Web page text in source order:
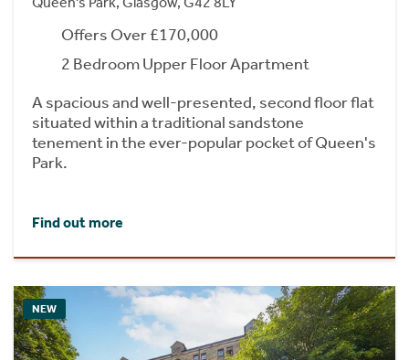
Offers Over £170,000
2 Bedroom Upper Floor Apartment
A spacious and well-presented, second floor flat
situated within a traditional sandstone
tenement in the ever-popular pocket of Queen's
Park.
Find out more
NEW